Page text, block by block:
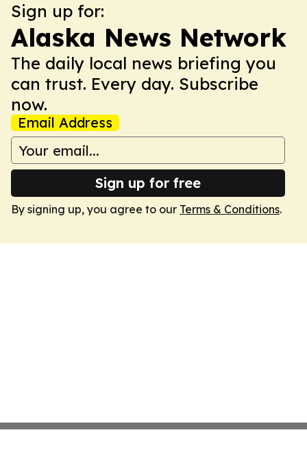
Sign up for:
Alaska News Network
The daily local news briefing you
can trust. Every day. Subscribe
now.
Email Address
Sign up for free
By signing up, you agree to our Terms & Conditions.